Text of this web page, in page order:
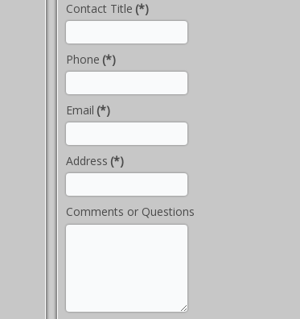
Contact Title (*)
Phone (*)
Email (*)
Address (*)
Comments or Questions